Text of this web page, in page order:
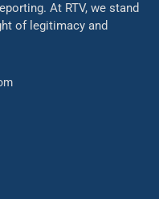
At RTV, we stand
of legitimacy and